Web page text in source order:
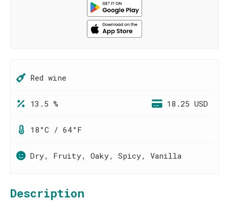
Red wine
13.5 % 18.25 USD
18°C / 64°F
Dry, Fruity, Oaky, Spicy, Vanilla
Description